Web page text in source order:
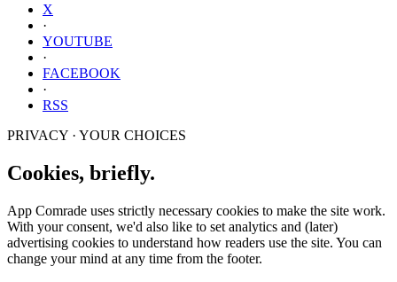
X
·
YOUTUBE
·
FACEBOOK
·
RSS
PRIVACY · YOUR CHOICES
Cookies, briefly.
App Comrade uses strictly necessary cookies to make the site work.
With your consent, we'd also like to set analytics and (later)
advertising cookies to understand how readers use the site. You can
change your mind at any time from the footer.